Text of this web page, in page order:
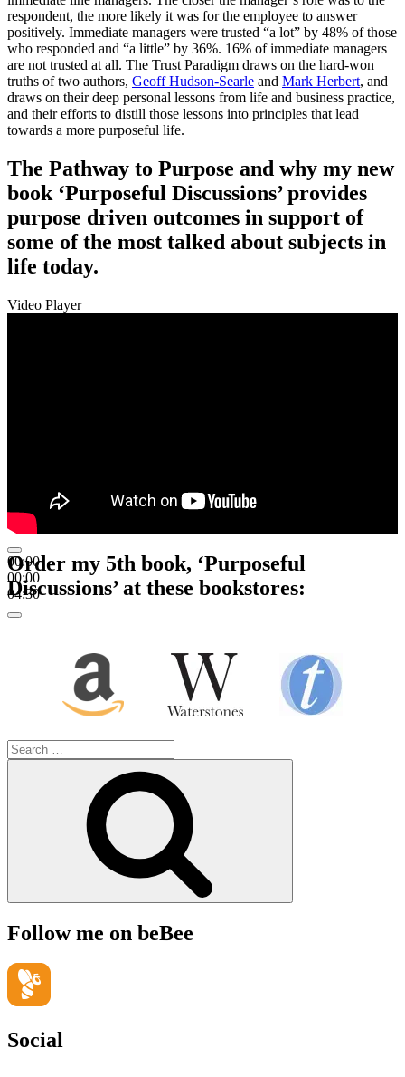
respondent, the more likely it was for the employee to answer
positively. Immediate managers were trusted “a lot” by 48% of those
who responded and “a little” by 36%. 16% of immediate managers
are not trusted at all. The Trust Paradigm draws on the hard-won
truths of two authors, Geoff Hudson-Searle and Mark Herbert, and
draws on their deep personal lessons from life and business practice,
and their efforts to distill those lessons into principles that lead
towards a more purposeful life.
The Pathway to Purpose and why my new
book ‘Purposeful Discussions’ provides
purpose driven outcomes in support of
some of the most talked about subjects in
life today.
Video Player
00:00
00:00
04:30
Order my 5th book, ‘Purposeful
Discussions’ at these bookstores:
Search
for:
Follow me on beBee
Social